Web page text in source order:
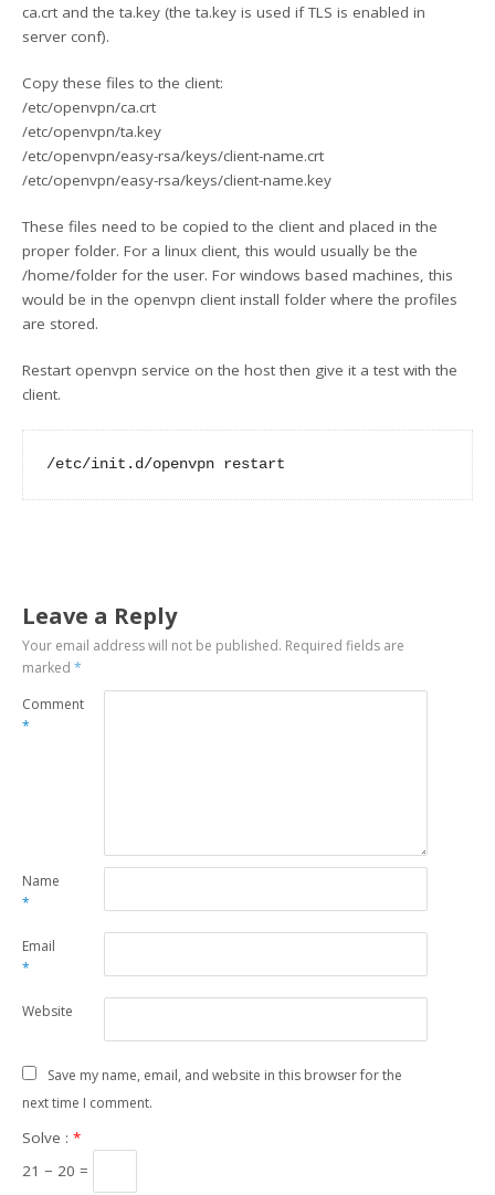
ca.crt and the ta.key (the ta.key is used if TLS is enabled in
server conf).
Copy these files to the client:
/etc/openvpn/ca.crt
/etc/openvpn/ta.key
/etc/openvpn/easy-rsa/keys/client-name.crt
/etc/openvpn/easy-rsa/keys/client-name.key
These files need to be copied to the client and placed in the
proper folder. For a linux client, this would usually be the
/home/folder for the user. For windows based machines, this
would be in the openvpn client install folder where the profiles
are stored.
Restart openvpn service on the host then give it a test with the
client.
Leave a Reply
Your email address will not be published. Required fields are
marked*
Comment
*
Name
*
Email
*
Website
Save my name, email, and website in this browser for the
next time I comment.
Solve :*
21 − 20 =